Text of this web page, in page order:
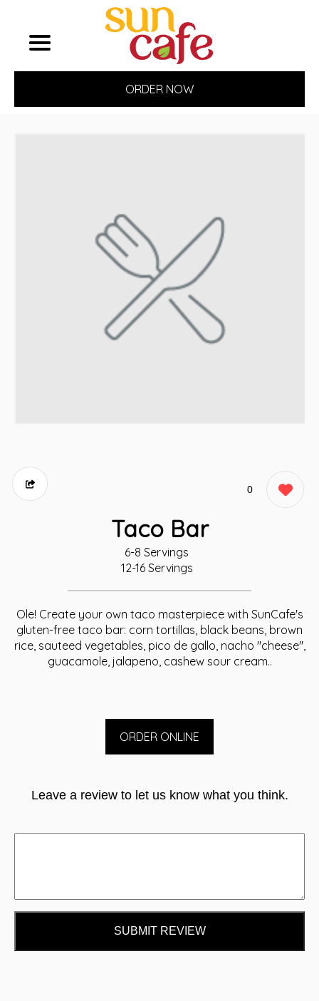
ORDER NOW
0
Taco Bar
6-8 Servings
12-16 Servings
Ole! Create your own taco masterpiece with SunCafe's
gluten-free taco bar: corn tortillas, black beans, brown
rice, sauteed vegetables, pico de gallo, nacho "cheese",
guacamole, jalapeno, cashew sour cream..
ORDER ONLINE
Leave a review to let us know what you think.
SUBMIT REVIEW